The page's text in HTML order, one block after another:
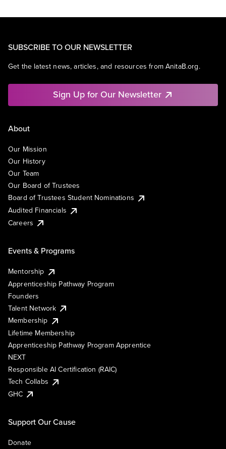
SUBSCRIBE TO OUR NEWSLETTER
Get the latest news, articles, and resources from AnitaB.org.
Sign Up for Our Newsletter
About
Our Mission
Our History
Our Team
Our Board of Trustees
Board of Trustees Student Nominations
Audited Financials
Careers
Events & Programs
Mentorship
Apprenticeship Pathway Program
Founders
Talent Network
Membership
Lifetime Membership
Apprenticeship Pathway Program Apprentice
NEXT
Responsible AI Certification (RAIC)
Tech Collabs
GHC
Support Our Cause
Donate